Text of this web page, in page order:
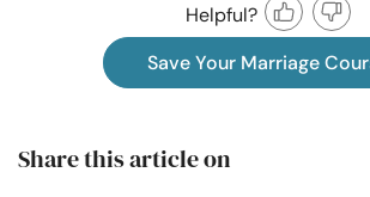
Helpful?
Save Your Marriage
Share this article on